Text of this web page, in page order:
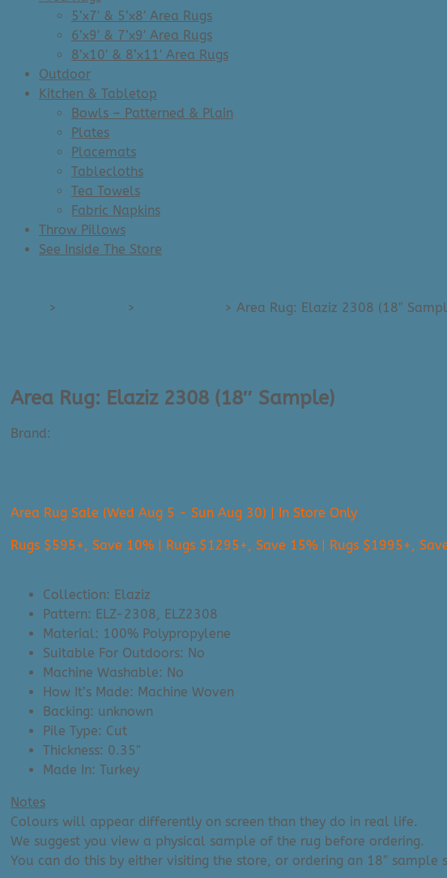
5’x7′ & 5’x8′ Area Rugs
6’x9′ & 7’x9′ Area Rugs
8’x10′ & 8’x11′ Area Rugs
Outdoor
Kitchen & Tabletop
Bowls – Patterned & Plain
Plates
Placemats
Tablecloths
Tea Towels
Fabric Napkins
Throw Pillows
See Inside The Store
> > > Area Rug: Elaziz 2308 (18″
Area Rug: Elaziz 2308 (18″ Sample)
Brand:
Area Rug Sale (Wed Aug 5 - Sun Aug 30) | In Store Only
Rugs $595+, Save 10% | Rugs $1295+, Save 15% | Rugs $1995+,
Collection: Elaziz
Pattern: ELZ-2308, ELZ2308
Material: 100% Polypropylene
Suitable For Outdoors: No
Machine Washable: No
How It’s Made: Machine Woven
Backing: unknown
Pile Type: Cut
Thickness: 0.35″
Made In: Turkey
Notes
Colours will appear differently on screen than they do in real life.
We suggest you view a physical sample of the rug before ordering.
You can do this by either visiting the store, or ordering an 18″ sample